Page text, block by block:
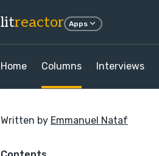
litreactor Apps
Home Columns Interviews
Written by Emmanuel Nataf